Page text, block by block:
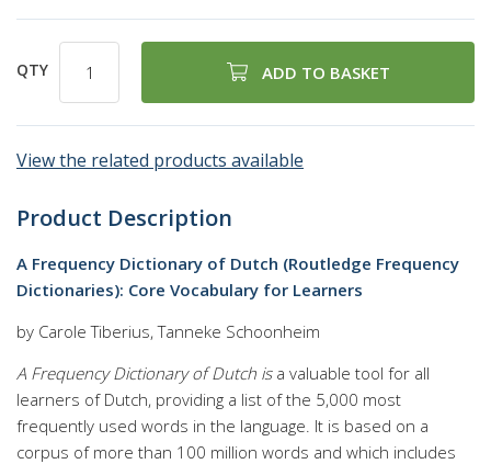
QTY ADD TO BASKET
View the related products available
Product Description
A Frequency Dictionary of Dutch (Routledge Frequency
Dictionaries): Core Vocabulary for Learners
by Carole Tiberius, Tanneke Schoonheim
A Frequency Dictionary of Dutch isa valuable tool for all
learners of Dutch, providing a list of the 5,000 most
frequently used words in the language. It is based on a
corpus of more than 100 million words and which includes